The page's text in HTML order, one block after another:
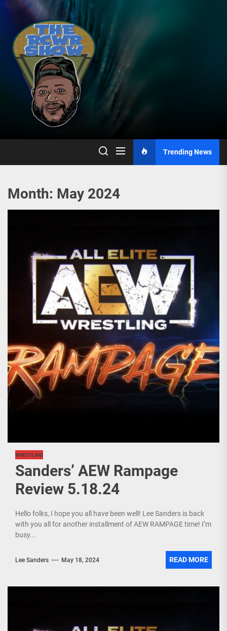
content
Trending News
Month: May 2024
WRESTLING
Sanders’ AEW Rampage
Review 5.18.24
Hello folks, I hope you all have been well! Lee Sanders is back
with you all for another installment of AEW RAMPAGE time! I’m
busy...
Lee Sanders May 18, 2024 READ MORE